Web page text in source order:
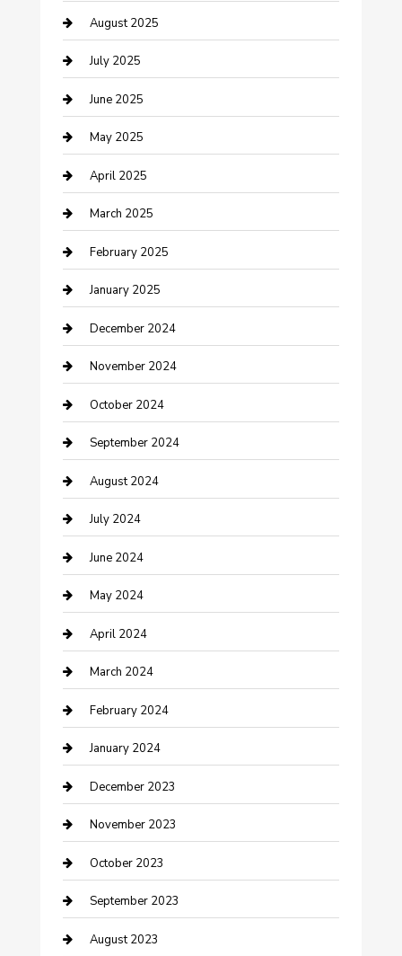
Careers and Recruitment
Carpet Cleaning
Casino
Caterer
Chemical Exporter
Chimney Services
Cleaning Service
Closet Services
Clothing and Designers
clothing store
Communication and Technology
Community
Computer and Internet
Construction and Maintenance
Construction and Remodeling
Consultant
Contractor
Counseling
Cremation Service
Custom Acrylic Furniture
Custom Window Covering
Damage Restoration
Dance School
Dance Studio
Dental Care
August 2025
July 2025
June 2025
May 2025
April 2025
March 2025
February 2025
January 2025
December 2024
November 2024
October 2024
September 2024
August 2024
July 2024
June 2024
May 2024
April 2024
March 2024
February 2024
January 2024
December 2023
November 2023
October 2023
September 2023
August 2023